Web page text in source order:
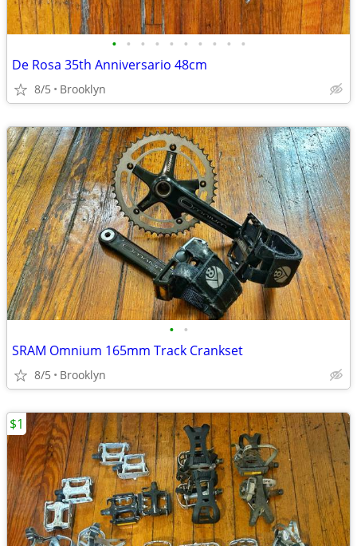
• • • • • • • • • •
De Rosa 35th Anniversario 48cm
8/5 Brooklyn
• •
SRAM Omnium 165mm Track Crankset
8/5 Brooklyn
$1